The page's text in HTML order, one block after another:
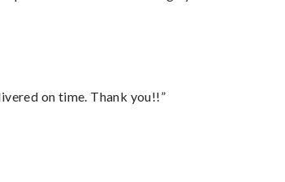
on time. Thank you!!”